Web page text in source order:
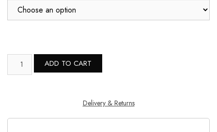
ADD TO CART
Delivery & Returns